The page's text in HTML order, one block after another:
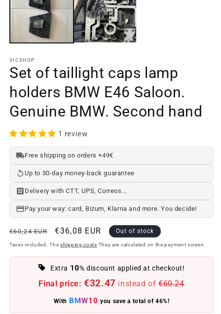
VICSHOP
Set of taillight caps lamp
holders BMW E46 Saloon.
Genuine BMW. Second hand
1 review
Free shipping on orders +49€
Up to 30-day money-back guarantee
Delivery with CTT, UPS, Correos...
Pay your way: card, Bizum, Klarna and more. You decide!
Regular
price
€60,24 EUR
Offer
price
€36,08 EUR Out of stock
Taxes included. The shipping costs They are calculated on the payment screen.
Extra 10% discount applied at checkout!
Final price: €32.47 instead of €60.24
With BMW10 you save a total of 46%!